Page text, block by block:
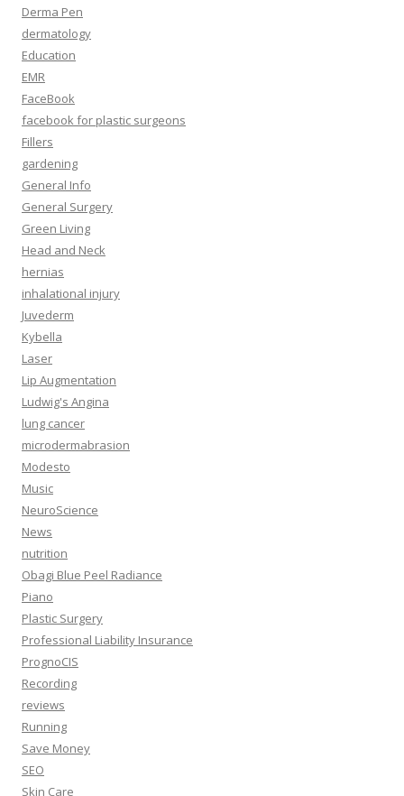
Derma Pen
dermatology
Education
EMR
FaceBook
facebook for plastic surgeons
Fillers
gardening
General Info
General Surgery
Green Living
Head and Neck
hernias
inhalational injury
Juvederm
Kybella
Laser
Lip Augmentation
Ludwig's Angina
lung cancer
microdermabrasion
Modesto
Music
NeuroScience
News
nutrition
Obagi Blue Peel Radiance
Piano
Plastic Surgery
Professional Liability Insurance
PrognoCIS
Recording
reviews
Running
Save Money
SEO
Skin Care